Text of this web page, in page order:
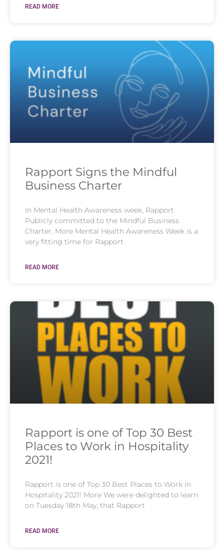
READ MORE
Rapport Signs the Mindful
Business Charter
In Mental Health Awareness week, Rapport
Publicly committed to the Mindful Business
Charter. More Mental Health Awareness Week is a
very fitting time for Rapport
READ MORE
Rapport is one of Top 30 Best
Places to Work in Hospitality
2021!
Rapport is one of Top 30 Best Places to Work in
Hospitality 2021! More We were delighted to learn
on Tuesday 18th May, that Rapport
READ MORE